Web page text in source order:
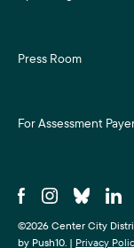
Press Room
For Assessment
©2026 Center City
by Push10. | Privacy